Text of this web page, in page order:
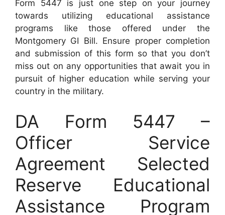
Form 5447 is just one step on your journey
towards utilizing educational assistance
programs like those offered under the
Montgomery GI Bill. Ensure proper completion
and submission of this form so that you don’t
miss out on any opportunities that await you in
pursuit of higher education while serving your
country in the military.
DA Form 5447 –
Officer Service
Agreement Selected
Reserve Educational
Assistance Program